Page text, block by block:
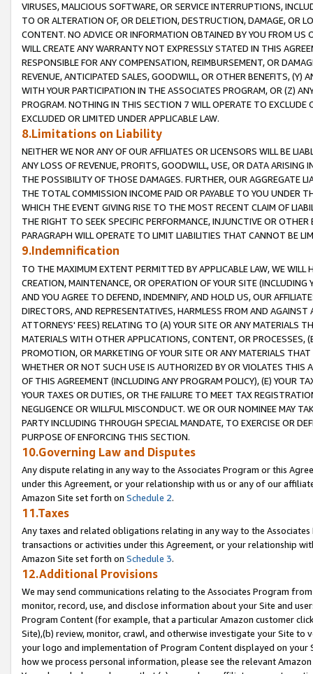
VIRUSES, MALICIOUS SOFTWARE, OR SERVICE INTERRUPTIONS,
TO OR ALTERATION OF, OR DELETION, DESTRUCTION, DAMAGE, OR
CONTENT. NO ADVICE OR INFORMATION OBTAINED BY YOU FROM
WILL CREATE ANY WARRANTY NOT EXPRESSLY STATED IN THIS
RESPONSIBLE FOR ANY COMPENSATION, REIMBURSEMENT, OR
REVENUE, ANTICIPATED SALES, GOODWILL, OR OTHER BENEFITS,
WITH YOUR PARTICIPATION IN THE ASSOCIATES PROGRAM, OR (Z)
PROGRAM. NOTHING IN THIS SECTION 7 WILL OPERATE TO
EXCLUDED OR LIMITED UNDER APPLICABLE LAW.
8.Limitations on Liability
NEITHER WE NOR ANY OF OUR AFFILIATES OR LICENSORS WILL BE
ANY LOSS OF REVENUE, PROFITS, GOODWILL, USE, OR DATA ARISING
THE POSSIBILITY OF THOSE DAMAGES. FURTHER, OUR AGGREGATE
THE TOTAL COMMISSION INCOME PAID OR PAYABLE TO YOU UNDER
WHICH THE EVENT GIVING RISE TO THE MOST RECENT CLAIM OF
THE RIGHT TO SEEK SPECIFIC PERFORMANCE, INJUNCTIVE OR
PARAGRAPH WILL OPERATE TO LIMIT LIABILITIES THAT CANNOT BE
9.Indemnification
TO THE MAXIMUM EXTENT PERMITTED BY APPLICABLE LAW, WE WILL
CREATION, MAINTENANCE, OR OPERATION OF YOUR SITE (INCLUDING
AND YOU AGREE TO DEFEND, INDEMNIFY, AND HOLD US, OUR
DIRECTORS, AND REPRESENTATIVES, HARMLESS FROM AND
ATTORNEYS' FEES) RELATING TO (A) YOUR SITE OR ANY MATERIALS
MATERIALS WITH OTHER APPLICATIONS, CONTENT, OR PROCESSES,
PROMOTION, OR MARKETING OF YOUR SITE OR ANY MATERIALS
WHETHER OR NOT SUCH USE IS AUTHORIZED BY OR VIOLATES THIS
OF THIS AGREEMENT (INCLUDING ANY PROGRAM POLICY), (E) YOUR
YOUR TAXES OR DUTIES, OR THE FAILURE TO MEET TAX
NEGLIGENCE OR WILLFUL MISCONDUCT. WE OR OUR NOMINEE MAY
PARTY INCLUDING THROUGH SPECIAL MANDATE, TO EXERCISE OR
PURPOSE OF ENFORCING THIS SECTION.
10.Governing Law and Disputes
Any dispute relating in any way to the Associates Program or this
under this Agreement, or your relationship with us or any of our
Amazon Site set forth on Schedule 2.
11.Taxes
Any taxes and related obligations relating in any way to the
transactions or activities under this Agreement, or your relationship
Amazon Site set forth on Schedule 3.
12.Additional Provisions
We may send communications relating to the Associates Program
monitor, record, use, and disclose information about your Site and
Program Content (for example, that a particular Amazon customer
Site),(b) review, monitor, crawl, and otherwise investigate your Site
your logo and implementation of Program Content displayed on
how we process personal information, please see the relevant